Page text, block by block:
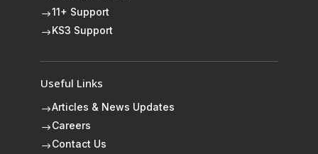
$11+ Support
$ KS3 Support
Useful Links
$Articles & News Updates
$Careers
$Contact Us